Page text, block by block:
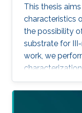
This thesis
characteristics
the possibility
substrate for
work, we
nitride
epitaxy on
silicon